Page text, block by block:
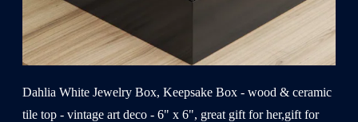
Dahlia White Jewelry Box, Keepsake Box - wood & ceramic
tile top - vintage art deco - 6" x 6", great gift for her,gift for